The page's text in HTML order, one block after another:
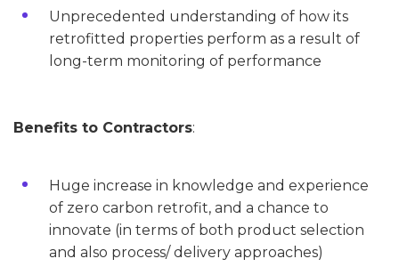
Unprecedented understanding of how its
retrofitted properties perform as a result of
long-term monitoring of performance
Benefits to Contractors:
Huge increase in knowledge and experience
of zero carbon retrofit, and a chance to
innovate (in terms of both product selection
and also process/ delivery approaches)